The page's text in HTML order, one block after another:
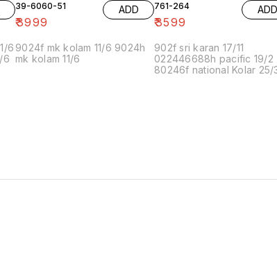
6
6
39-6060-51
₹3999
ADD
9024f mk kolam 11/6 9024h
mk kolam 11/6
761-264
₹3599
ADD
902f sri karan 17/11
022446688h pacific 19/2
80246f national Kolar 25/